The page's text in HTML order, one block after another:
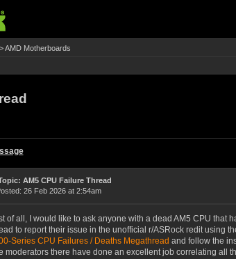
AMD Motherboards
AM5 CPU Failure Thread
26 Feb 2026 at 2:54am
of all, I would like to ask anyone with a dead AM5 CPU that
to report their issue in the unofficial r/ASRock redit using
Series CPU Failures / Deaths Megathread and follow the
moderators there have done an excellent job correlating all